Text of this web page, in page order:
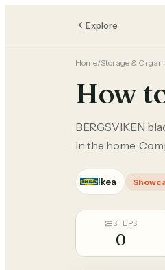
Explore
Home/Storage &
How
BERGSVIKEN
in the home.
Ikea
STEPS
0